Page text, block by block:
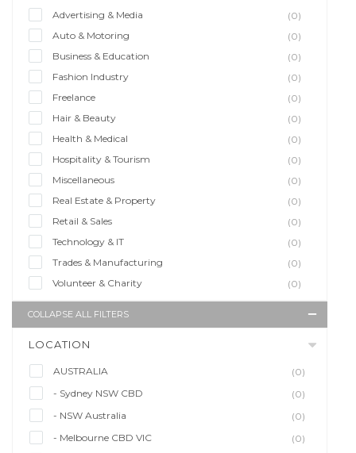
Advertising & Media
(0)
Auto & Motoring
(0)
Business & Education
(0)
Fashion Industry
(0)
Freelance
(0)
Hair & Beauty
(0)
Health & Medical
(0)
Hospitality & Tourism
(0)
Miscellaneous
(0)
Real Estate & Property
(0)
Retail & Sales
(0)
Technology & IT
(0)
Trades & Manufacturing
(0)
Volunteer & Charity
(0)
COLLAPSE ALL FILTERS
LOCATION
AUSTRALIA
(0)
- Sydney NSW CBD
(0)
- NSW Australia
(0)
- Melbourne CBD VIC
(0)